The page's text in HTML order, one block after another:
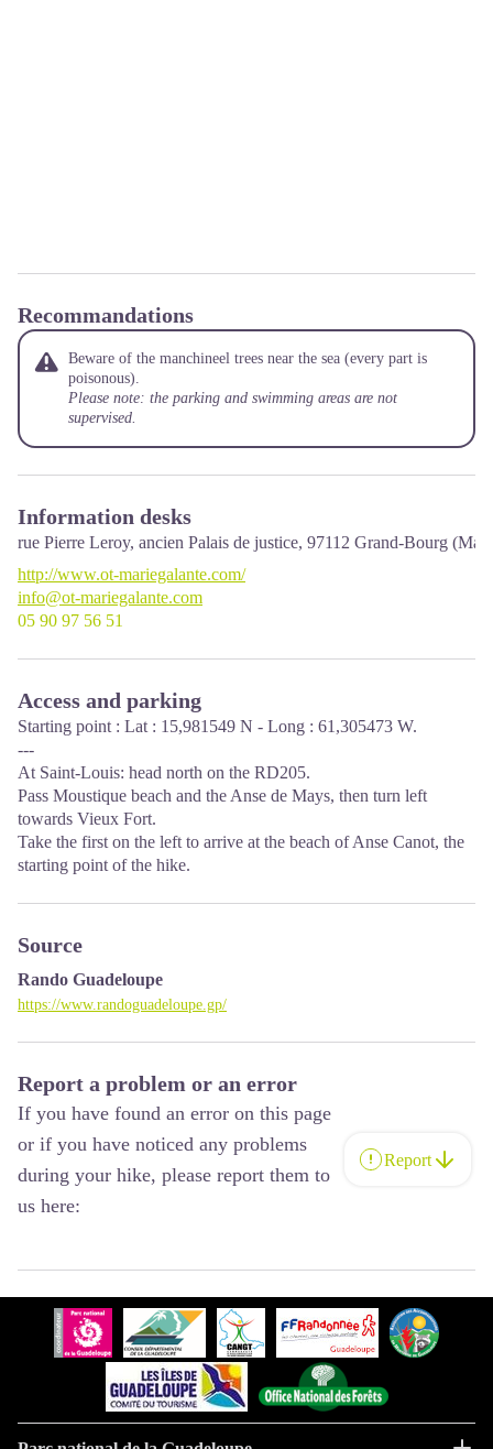
Recommandations
Beware of the manchineel trees near the sea (every part is
poisonous).
Please note: the parking and swimming areas are not
supervised.
Information desks
rue Pierre Leroy, ancien Palais de justice, 97112 Grand-Bourg
http://www.ot-mariegalante.com/
info@ot-mariegalante.com
05 90 97 56 51
Access and parking
Starting point : Lat : 15,981549 N - Long : 61,305473 W.
---
At Saint-Louis: head north on the RD205.
Pass Moustique beach and the Anse de Mays, then turn left
towards Vieux Fort.
Take the first on the left to arrive at the beach of Anse Canot, the
starting point of the hike.
Source
Rando Guadeloupe
https://www.randoguadeloupe.gp/
Report a problem or an error
If you have found an error on this page
or if you have noticed any problems
during your hike, please report them to
us here:
Report